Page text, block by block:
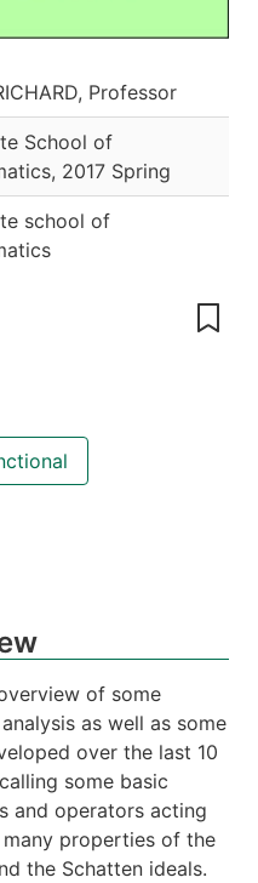
Professor
School of
, 2017 Spring
school of
of some
as well as some
over the last 10
some basic
and operators acting
properties of the
the Schatten ideals.